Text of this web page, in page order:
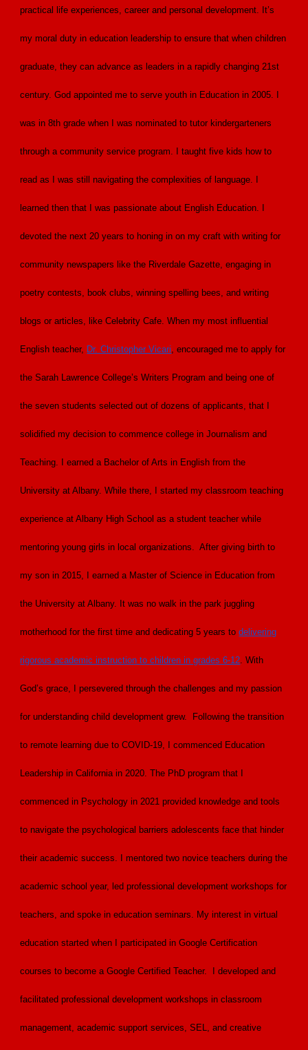
practical life experiences, career and personal development. It’s
my moral duty in education leadership to ensure that when children
graduate, they can advance as leaders in a rapidly changing 21st
century. God appointed me to serve youth in Education in 2005. I
was in 8th grade when I was nominated to tutor kindergarteners
through a community service program. I taught five kids how to
read as I was still navigating the complexities of language. I
learned then that I was passionate about English Education. I
devoted the next 20 years to honing in on my craft with writing for
community newspapers like the Riverdale Gazette, engaging in
poetry contests, book clubs, winning spelling bees, and writing
blogs or articles, like Celebrity Cafe. When my most influential
English teacher, Dr. Christopher Vicari, encouraged me to apply for
the Sarah Lawrence College’s Writers Program and being one of
the seven students selected out of dozens of applicants, that I
solidified my decision to commence college in Journalism and
Teaching. I earned a Bachelor of Arts in English from the
University at Albany. While there, I started my classroom teaching
experience at Albany High School as a student teacher while
mentoring young girls in local organizations. After giving birth to
my son in 2015, I earned a Master of Science in Education from
the University at Albany. It was no walk in the park juggling
motherhood for the first time and dedicating 5 years todelivering
rigorous academic instruction to children in grades 6-12. With
God’s grace, I persevered through the challenges and my passion
for understanding child development grew. Following the transition
to remote learning due to COVID-19, I commenced Education
Leadership in California in 2020. The PhD program that I
commenced in Psychology in 2021 provided knowledge and tools
to navigate the psychological barriers adolescents face that hinder
their academic success. I mentored two novice teachers during the
academic school year, led professional development workshops for
teachers, and spoke in education seminars. My interest in virtual
education started when I participated in Google Certification
courses to become a Google Certified Teacher. I developed and
facilitated professional development workshops in classroom
management, academic support services, SEL, and creative